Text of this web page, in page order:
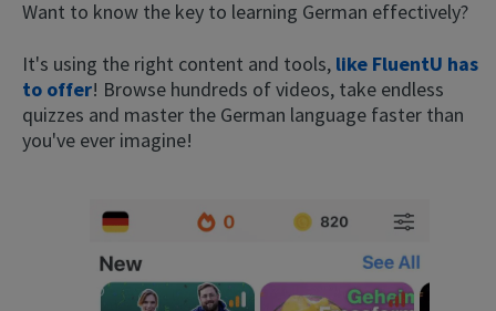
Want to know the key to learning German effectively?
It's using the right content and tools, like FluentU has
to offer! Browse hundreds of videos, take endless
quizzes and master the German language faster than
you've ever imagine!